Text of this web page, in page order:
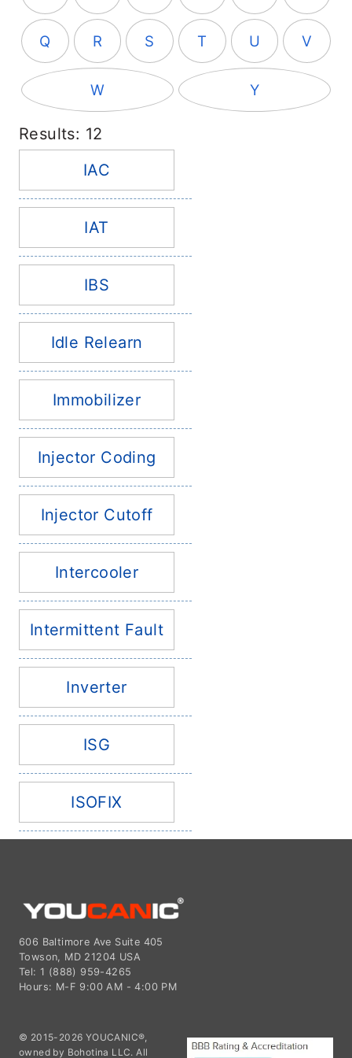
Q R S T U V
W Y
Results: 12
IAC
IAT
IBS
Idle Relearn
Immobilizer
Injector Coding
Injector Cutoff
Intercooler
Intermittent Fault
Inverter
ISG
ISOFIX
606 Baltimore Ave Suite 405
Towson, MD 21204 USA
Tel: 1 (888) 959-4265
Hours: M-F 9:00 AM - 4:00 PM
© 2015-2026 YOUCANIC®,
owned by Bohotina LLC. All